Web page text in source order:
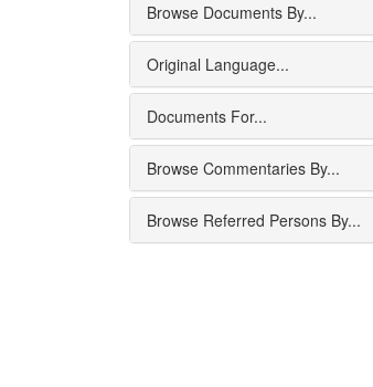
Browse Documents By...
Original Language...
Documents For...
Browse Commentaries By...
Browse Referred Persons By...